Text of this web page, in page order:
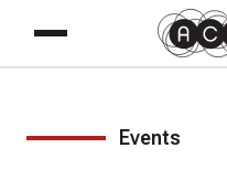
Events